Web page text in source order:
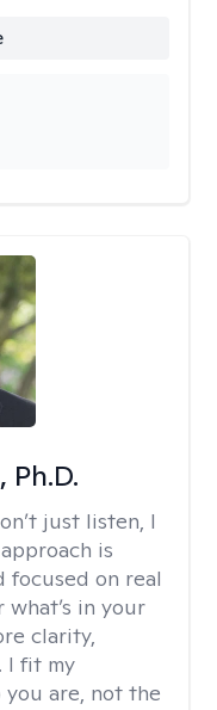
Ph.D.
just listen, I
is
focused on real
what’s in your
clarity,
I fit my
are, not the